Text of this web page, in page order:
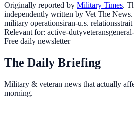
Originally reported by Military Times.
independently written by Vet The News.
military operationsiran-u.s. relations
Relevant for: active-dutyveterans
Free daily newsletter
The Daily Briefing
Military & veteran news that actually
morning.